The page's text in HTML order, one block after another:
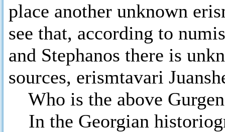
place another unknown
see that, according to
and Stephanos there is
sources, erismtavari
Who is the above
In the Georgian